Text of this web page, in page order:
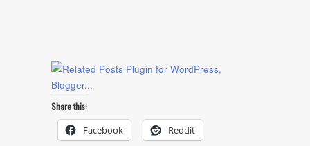
Share this:
Facebook Reddit